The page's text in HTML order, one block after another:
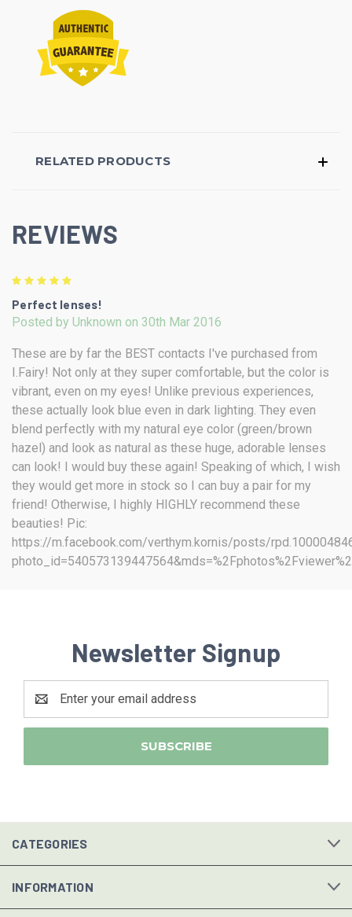
RELATED PRODUCTS
REVIEWS
Perfect lenses!
Posted by Unknown on 30th Mar 2016
These are by far the BEST contacts I've purchased from
I.Fairy! Not only at they super comfortable, but the color is
vibrant, even on my eyes! Unlike previous experiences,
these actually look blue even in dark lighting. They even
blend perfectly with my natural eye color (green/brown
hazel) and look as natural as these huge, adorable lenses
can look! I would buy these again! Speaking of which, I wish
they would get more in stock so I can buy a pair for my
friend! Otherwise, I highly HIGHLY recommend these
beauties! Pic:
https://m.facebook.com/verthym.kornis/posts/
Newsletter Signup
Address
CATEGORIES
INFORMATION